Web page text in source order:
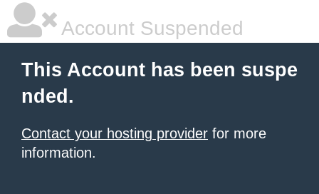
Account Suspended
This Account has been suspe
nded.
Contact your hosting provider for more
information.